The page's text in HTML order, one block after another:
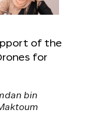
of the
for